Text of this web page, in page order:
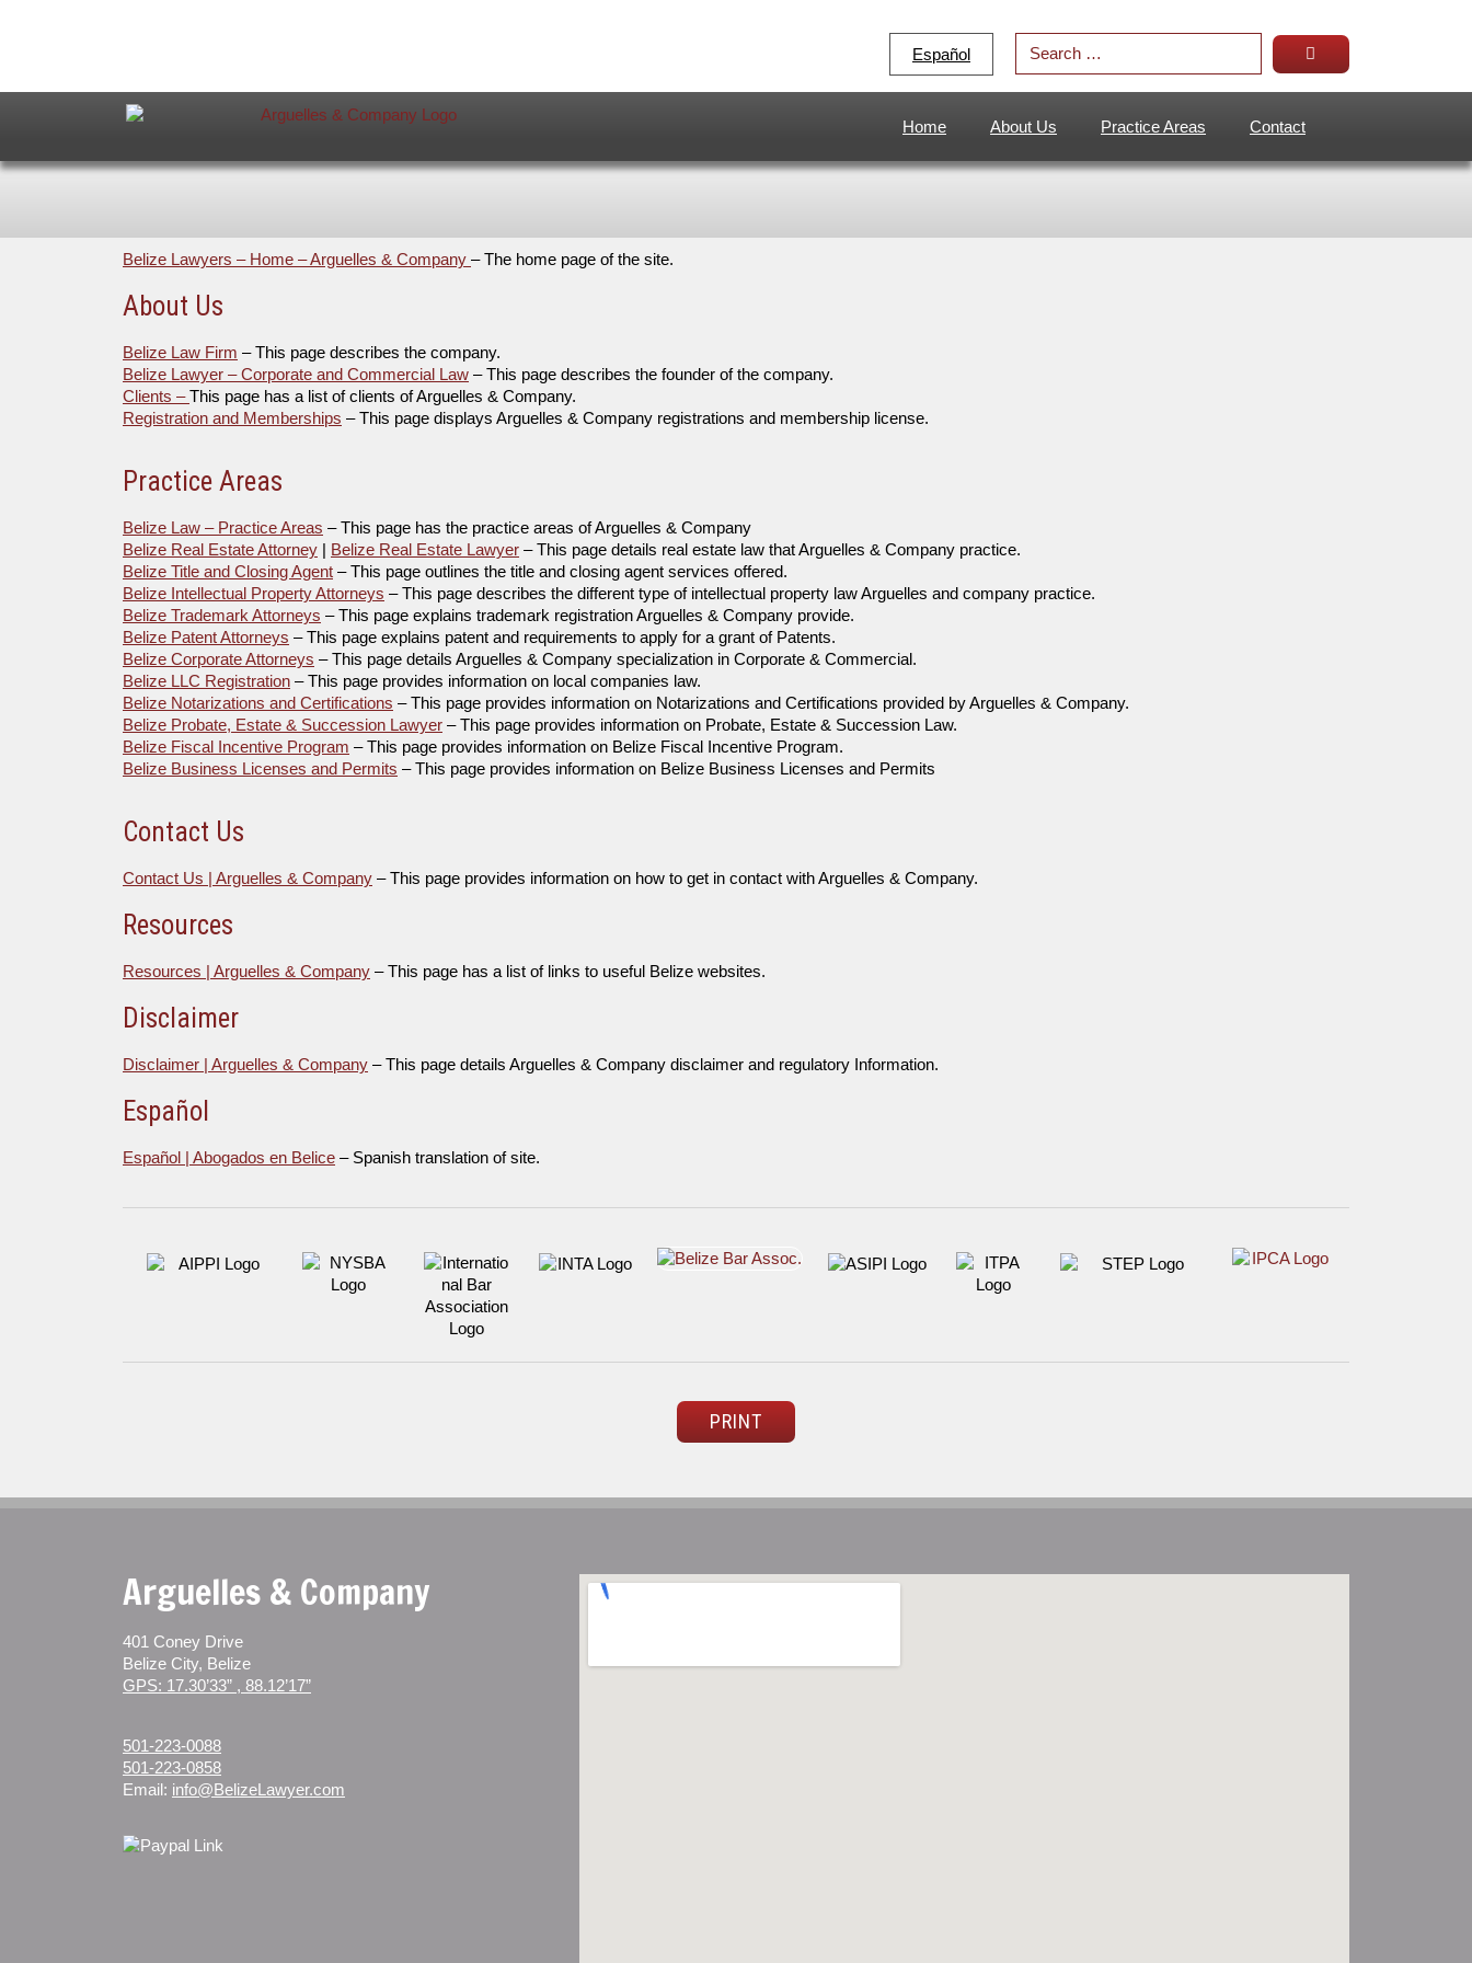
Español
Home About Us Practice Areas Contact
Belize Lawyers – Home – Arguelles & Company – The home page of the site.
About Us
Belize Law Firm – This page describes the company.
Belize Lawyer – Corporate and Commercial Law – This page describes the founder of the company.
Clients –This page has a list of clients of Arguelles & Company.
Registration and Memberships – This page displays Arguelles & Company registrations and membership license.
Practice Areas
Belize Law – Practice Areas – This page has the practice areas of Arguelles & Company
Belize Real Estate Attorney | Belize Real Estate Lawyer – This page details real estate law that Arguelles & Company practice.
Belize Title and Closing Agent – This page outlines the title and closing agent services offered.
Belize Intellectual Property Attorneys – This page describes the different type of intellectual property law Arguelles and company practice.
Belize Trademark Attorneys – This page explains trademark registration Arguelles & Company provide.
Belize Patent Attorneys – This page explains patent and requirements to apply for a grant of Patents.
Belize Corporate Attorneys – This page details Arguelles & Company specialization in Corporate & Commercial.
Belize LLC Registration – This page provides information on local companies law.
Belize Notarizations and Certifications – This page provides information on Notarizations and Certifications provided by Arguelles & Company.
Belize Probate, Estate & Succession Lawyer – This page provides information on Probate, Estate & Succession Law.
Belize Fiscal Incentive Program – This page provides information on Belize Fiscal Incentive Program.
Belize Business Licenses and Permits – This page provides information on Belize Business Licenses and Permits
Contact Us
Contact Us | Arguelles & Company – This page provides information on how to get in contact with Arguelles & Company.
Resources
Resources | Arguelles & Company – This page has a list of links to useful Belize websites.
Disclaimer
Disclaimer | Arguelles & Company – This page details Arguelles & Company disclaimer and regulatory Information.
Español
Español | Abogados en Belice – Spanish translation of site.
PRINT
Arguelles & Company
401 Coney Drive
Belize City, Belize
GPS: 17.30’33” , 88.12’17”
501-223-0088
501-223-0858
Email: info@BelizeLawyer.com